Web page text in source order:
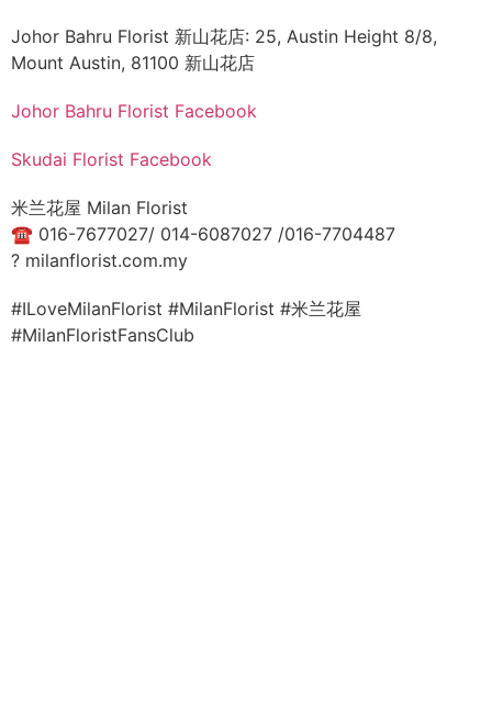
Johor Bahru Florist 新山花店: 25, Austin Height 8/8,
Mount Austin, 81100 新山花店
Johor Bahru Florist Facebook
Skudai Florist Facebook
米兰花屋 Milan Florist
☎ 016-7677027/ 014-6087027 /016-7704487
? milanflorist.com.my
#ILoveMilanFlorist #MilanFlorist #米兰花屋
#MilanFloristFansClub